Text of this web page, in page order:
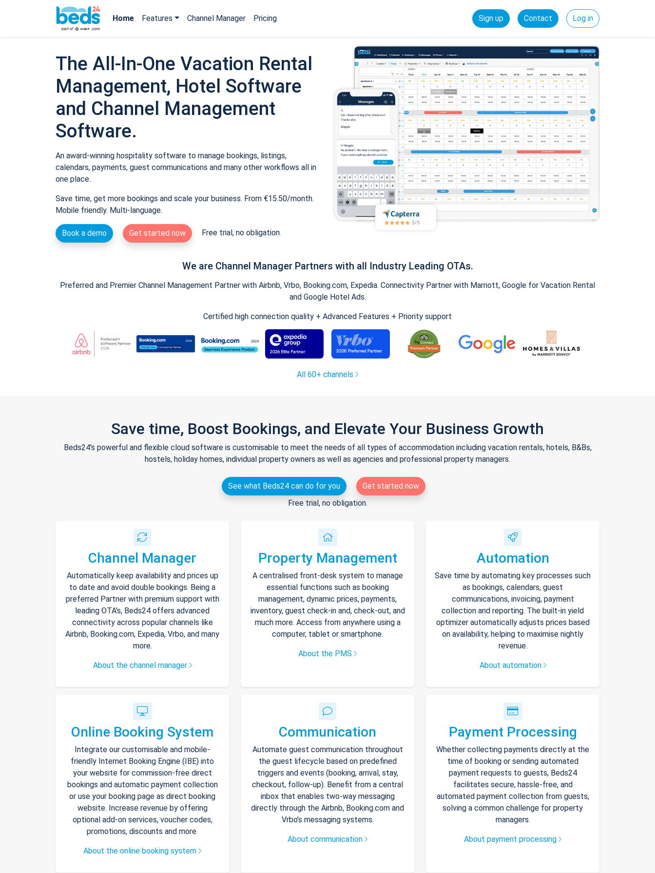
Home Features Channel Manager Pricing Sign up Contact Log in
The All-In-One Vacation Rental
Management, Hotel Software
and Channel Management
Software.
An award-winning hospitality software to manage bookings, listings,
calendars, payments, guest communications and many other workflows all in
one place.
Save time, get more bookings and scale your business. From €15.50/month.
Mobile friendly. Multi-language.
Book a demo Get started now Free trial, no obligation.
We are Channel Manager Partners with all Industry Leading OTAs.
Preferred and Premier Channel Management Partner with Airbnb, Vrbo, Booking.com, Expedia. Connectivity Partner with Marriott, Google for Vacation Rental
and Google Hotel Ads.
Certified high connection quality + Advanced Features + Priority support
All 60+ channels
Save time, Boost Bookings, and Elevate Your Business Growth
Beds24's powerful and flexible cloud software is customisable to meet the needs of all types of accommodation including vacation rentals, hotels, B&Bs,
hostels, holiday homes, individual property owners as well as agencies and professional property managers.
See what Beds24 can do for you
Get started now
Free trial, no obligation.
Channel Manager
Automatically keep availability and prices up
to date and avoid double bookings. Being a
preferred Partner with premium support with
leading OTA's, Beds24 offers advanced
connectivity across popular channels like
Airbnb, Booking.com, Expedia, Vrbo, and many
more.
About the channel manager
Property Management
A centralised front-desk system to manage
essential functions such as booking
management, dynamic prices, payments,
inventory, guest check-in and, check-out, and
much more. Access from anywhere using a
computer, tablet or smartphone.
About the PMS
Automation
Save time by automating key processes such
as bookings, calendars, guest
communications, invoicing, payment
collection and reporting. The built-in yield
optimizer automatically adjusts prices based
on availability, helping to maximise nightly
revenue.
About automation
Online Booking System
Integrate our customisable and mobile-
friendly Internet Booking Engine (IBE) into
your website for commission-free direct
bookings and automatic payment collection
or use your booking page as direct booking
website. Increase revenue by offering
optional add-on services, voucher codes,
promotions, discounts and more.
About the online booking system
Communication
Automate guest communication throughout
the guest lifecycle based on predefined
triggers and events (booking, arrival, stay,
checkout, follow-up). Benefit from a central
inbox that enables two-way messaging
directly through the Airbnb, Booking.com and
Vrbo’s messaging systems.
About communication
Payment Processing
Whether collecting payments directly at the
time of booking or sending automated
payment requests to guests, Beds24
facilitates secure, hassle-free, and
automated payment collection from guests,
solving a common challenge for property
managers.
About payment processing